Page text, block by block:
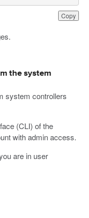
Copy
the system
system controllers
(CLI) of the
with admin access.
are in user